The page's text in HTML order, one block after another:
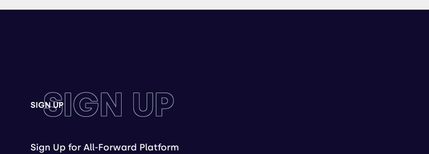
SIGN UP
SIGN UP
Sign Up for All-Forward Platform